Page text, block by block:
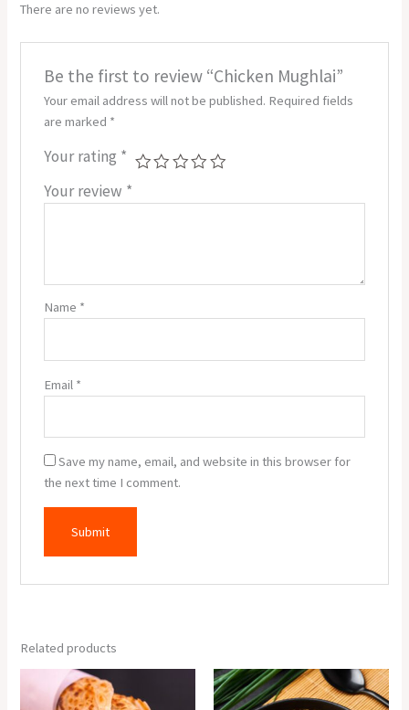
There are no reviews yet.
Be the first to review “Chicken Mughlai”
Your email address will not be published. Required fields
are marked *
Your rating *
Your review *
Name *
Email *
Save my name, email, and website in this browser for
the next time I comment.
Related products
Chicken
Chicken
Manchow